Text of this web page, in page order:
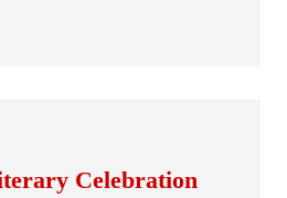
Celebration